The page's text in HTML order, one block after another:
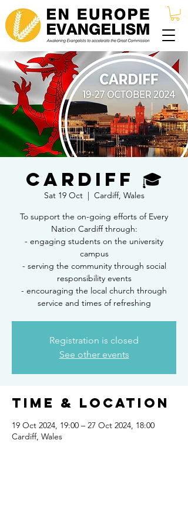
Cardiff 🎓
Sat 19 Oct
  |
Cardiff, Wales
To support the on-going efforts of Every
Nation Cardiff through:
- engaging students on the university
campus
- serving the community through social
responsibility events
- encouraging the local church through
service and times of refreshing
Registration is closed
See other events
Time & Location
19 Oct 2024, 19:00 – 27 Oct 2024, 18:00
Cardiff, Wales